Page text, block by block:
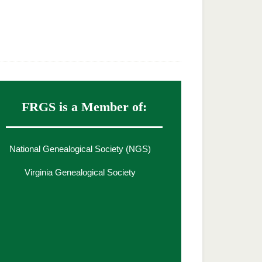
FRGS is a Member of:
National Genealogical Society (NGS)
Virginia Genealogical Society